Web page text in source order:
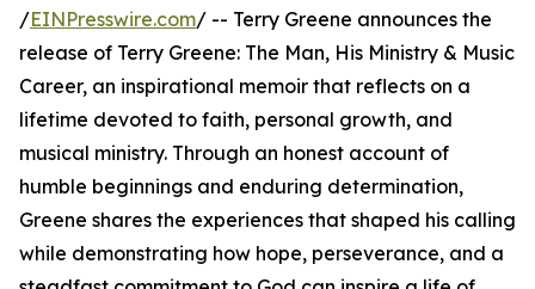
/EINPresswire.com/ -- Terry Greene announces the
release of Terry Greene: The Man, His Ministry & Music
Career, an inspirational memoir that reflects on a
lifetime devoted to faith, personal growth, and
musical ministry. Through an honest account of
humble beginnings and enduring determination,
Greene shares the experiences that shaped his calling
while demonstrating how hope, perseverance, and a